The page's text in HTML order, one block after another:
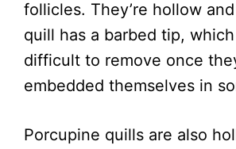
follicles. They’re hollow
quill has a barbed tip,
difficult to remove once
embedded themselves in
Porcupine quills are also